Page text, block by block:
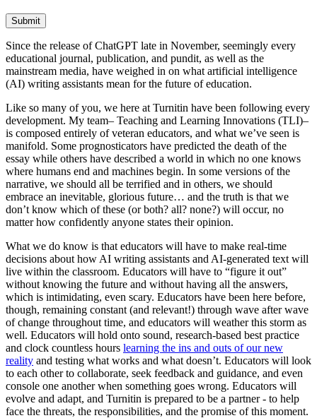
Submit
Since the release of ChatGPT late in November, seemingly every
educational journal, publication, and pundit, as well as the
mainstream media, have weighed in on what artificial intelligence
(AI) writing assistants mean for the future of education.
Like so many of you, we here at Turnitin have been following every
development. My team– Teaching and Learning Innovations (TLI)–
is composed entirely of veteran educators, and what we’ve seen is
manifold. Some prognosticators have predicted the death of the
essay while others have described a world in which no one knows
where humans end and machines begin. In some versions of the
narrative, we should all be terrified and in others, we should
embrace an inevitable, glorious future… and the truth is that we
don’t know which of these (or both? all? none?) will occur, no
matter how confidently anyone states their opinion.
What we do know is that educators will have to make real-time
decisions about how AI writing assistants and AI-generated text will
live within the classroom. Educators will have to “figure it out”
without knowing the future and without having all the answers,
which is intimidating, even scary. Educators have been here before,
though, remaining constant (and relevant!) through wave after wave
of change throughout time, and educators will weather this storm as
well. Educators will hold onto sound, research-based best practice
and clock countless hours learning the ins and outs of our new
reality and testing what works and what doesn’t. Educators will look
to each other to collaborate, seek feedback and guidance, and even
console one another when something goes wrong. Educators will
evolve and adapt, and Turnitin is prepared to be a partner - to help
face the threats, the responsibilities, and the promise of this moment.